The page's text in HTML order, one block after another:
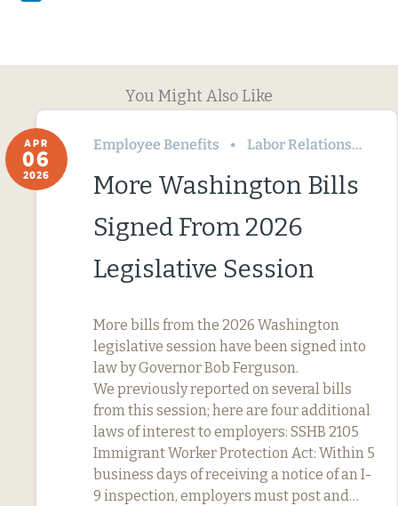
You Might Also Like
APR
06
2026
Employee Benefits Labor Relations
More Washington Bills
Signed From 2026
Legislative Session
More bills from the 2026 Washington
legislative session have been signed into
law by Governor Bob Ferguson.
We previously reported on several bills
from this session; here are four additional
laws of interest to employers: SSHB 2105
Immigrant Worker Protection Act: Within 5
business days of receiving a notice of an I-
9 inspection, employers must post and…